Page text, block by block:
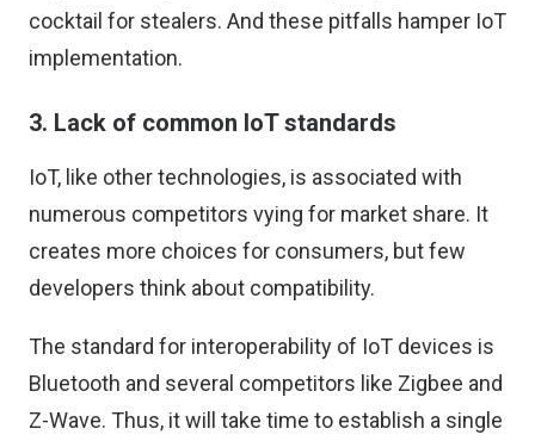
cocktail for stealers. And these pitfalls hamper IoT
implementation.
3. Lack of common IoT standards
IoT, like other technologies, is associated with
numerous competitors vying for market share. It
creates more choices for consumers, but few
developers think about compatibility.
The standard for interoperability of IoT devices is
Bluetooth and several competitors like Zigbee and
Z-Wave. Thus, it will take time to establish a single